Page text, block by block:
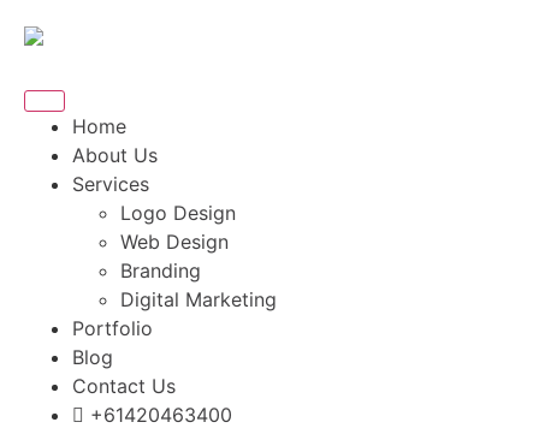
Home
About Us
Services
Logo Design
Web Design
Branding
Digital Marketing
Portfolio
Blog
Contact Us
+61420463400